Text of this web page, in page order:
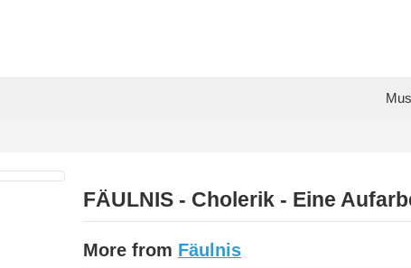
FÄULNIS - Cholerik - Eine
More from Fäulnis